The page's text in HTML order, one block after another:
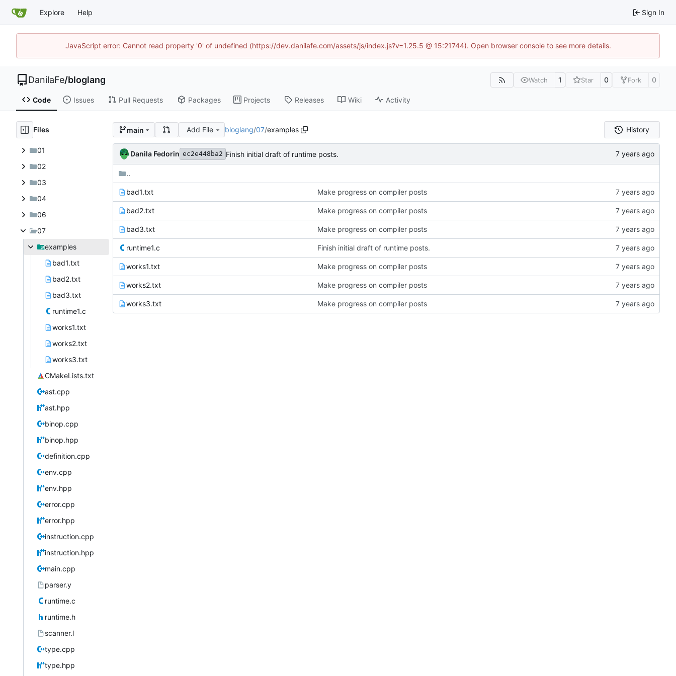
Explore Help Sign In
JavaScript error: Cannot read property '0' of undefined (https://dev.danilafe.com/assets/js/index.js?v=1.25.5 @ 15:21744). Open browser console to see more details.
DanilaFe/bloglang Watch 1 Star 0 Fork 0
Code Issues Pull Requests Packages Projects Releases Wiki Activity
Files
01
02
03
04
06
07
examples
bad1.txt
bad2.txt
bad3.txt
runtime1.c
works1.txt
works2.txt
works3.txt
CMakeLists.txt
ast.cpp
ast.hpp
binop.cpp
binop.hpp
definition.cpp
env.cpp
env.hpp
error.cpp
error.hpp
instruction.cpp
instruction.hpp
main.cpp
parser.y
runtime.c
runtime.h
scanner.l
type.cpp
type.hpp
main Add File bloglang/07/examples History
Danila Fedorin ec2e448ba2 Finish initial draft of runtime posts.
..
bad1.txt Make progress on compiler posts
bad2.txt Make progress on compiler posts
bad3.txt Make progress on compiler posts
runtime1.c Finish initial draft of runtime posts.
works1.txt Make progress on compiler posts
works2.txt Make progress on compiler posts
works3.txt Make progress on compiler posts